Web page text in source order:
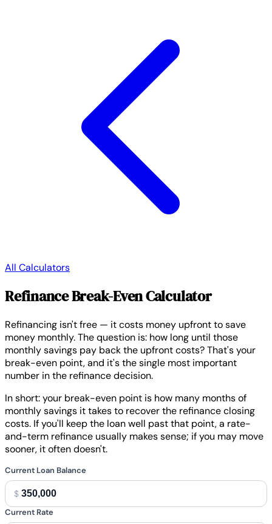
All Calculators
Refinance Break-Even Calculator
Refinancing isn't free — it costs money upfront to save
money monthly. The question is: how long until those
monthly savings pay back the upfront costs? That's your
break-even point, and it's the single most important
number in the refinance decision.
In short:your break-even point is how many months of
monthly savings it takes to recover the refinance closing
costs. If you'll keep the loan well past that point, a rate-
and-term refinance usually makes sense; if you may move
sooner, it often doesn't.
Current Loan Balance
$
Current Rate